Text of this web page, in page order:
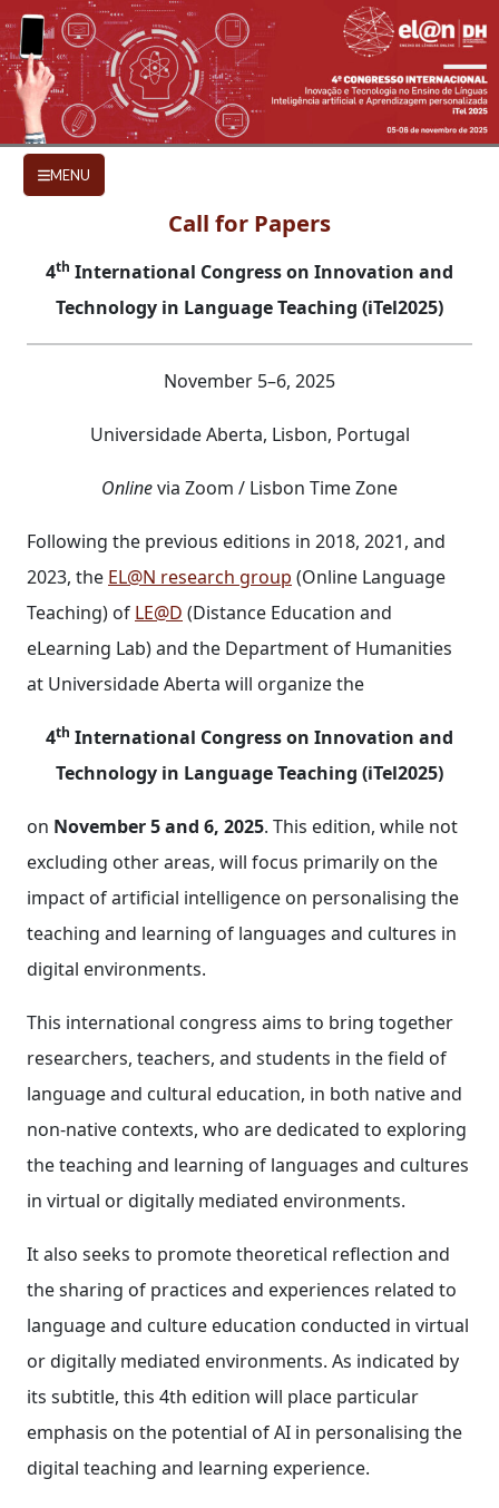
Skip to main content
CALL FOR PAPERS
MENU
Call for Papers
4th International Congress on Innovation and
Technology in Language Teaching (iTel2025)
November 5–6, 2025
Universidade Aberta, Lisbon, Portugal
Onlinevia Zoom / Lisbon Time Zone
Following the previous editions in 2018, 2021, and
2023, the EL@N research group (Online Language
Teaching) of LE@D (Distance Education and
eLearning Lab) and the Department of Humanities
at Universidade Aberta will organize the
4th International Congress on Innovation and
Technology in Language Teaching (iTel2025)
on November 5 and 6, 2025. This edition, while not
excluding other areas, will focus primarily on the
impact of artificial intelligence on personalising the
teaching and learning of languages and cultures in
digital environments.
This international congress aims to bring together
researchers, teachers, and students in the field of
language and cultural education, in both native and
non-native contexts, who are dedicated to exploring
the teaching and learning of languages and cultures
in virtual or digitally mediated environments.
It also seeks to promote theoretical reflection and
the sharing of practices and experiences related to
language and culture education conducted in virtual
or digitally mediated environments. As indicated by
its subtitle, this 4th edition will place particular
emphasis on the potential of AI in personalising the
digital teaching and learning experience.